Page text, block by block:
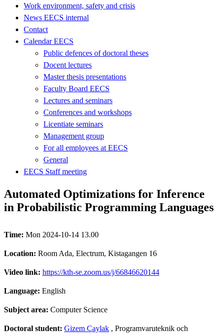
Work environment, safety and crisis
News EECS internal
Contact
Calendar EECS
Public defences of doctoral theses
Docent lectures
Master thesis presentations
Faculty Board EECS
Lectures and seminars
Conferences and workshops
Licentiate seminars
Management group
For all employees at EECS
General
EECS Staff meeting
Automated Optimizations for Inference
in Probabilistic Programming Languages
Time: Mon 2024-10-14 13.00
Location: Room Ada, Electrum, Kistagangen 16
Video link: https://kth-se.zoom.us/j/66846620144
Language: English
Subject area: Computer Science
Doctoral student: Gizem Çaylak , Programvaruteknik och